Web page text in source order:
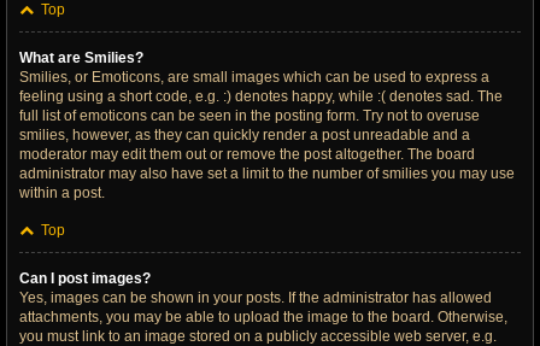
Top
What are Smilies?
Smilies, or Emoticons, are small images which can be used to express a
feeling using a short code, e.g. :) denotes happy, while :( denotes sad. The
full list of emoticons can be seen in the posting form. Try not to overuse
smilies, however, as they can quickly render a post unreadable and a
moderator may edit them out or remove the post altogether. The board
administrator may also have set a limit to the number of smilies you may use
within a post.
Top
Can I post images?
Yes, images can be shown in your posts. If the administrator has allowed
attachments, you may be able to upload the image to the board. Otherwise,
you must link to an image stored on a publicly accessible web server, e.g.